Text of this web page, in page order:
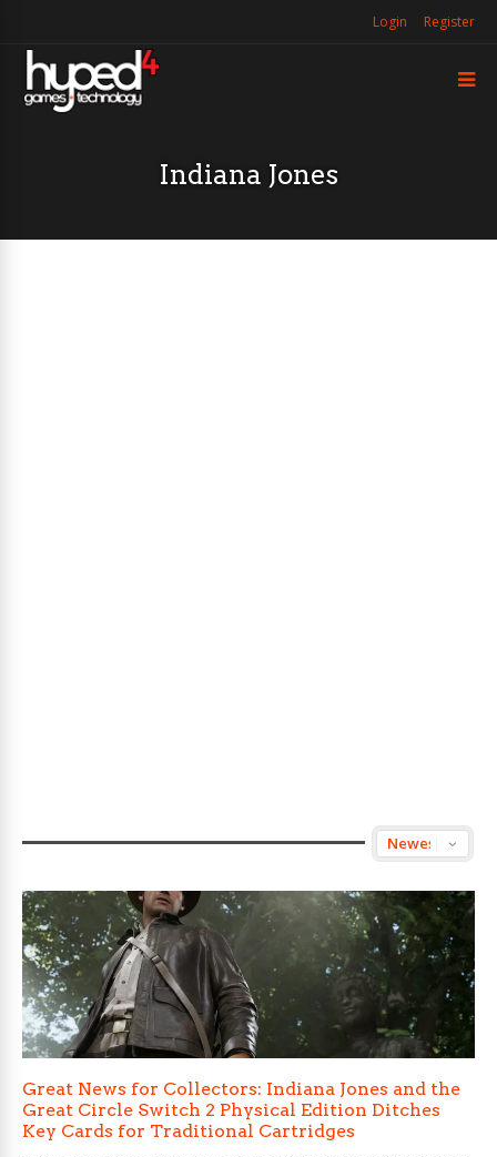
Login Register
Indiana Jones
Great News for Collectors: Indiana Jones and the
Great Circle Switch 2 Physical Edition Ditches
Key Cards for Traditional Cartridges